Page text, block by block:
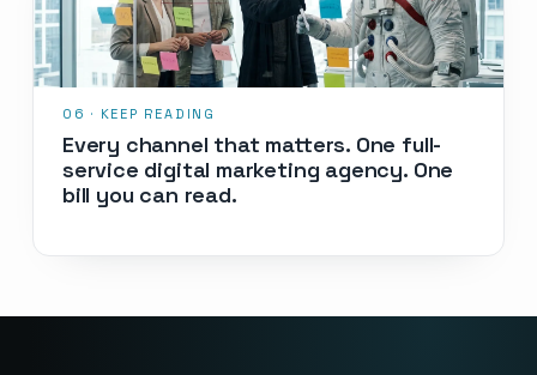
Every channel that matters. One full-
service digital marketing agency. One
bill you can read.